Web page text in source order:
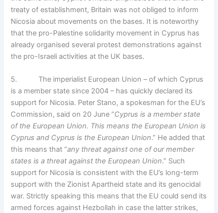
treaty of establishment, Britain was not obliged to inform
Nicosia about movements on the bases. It is noteworthy
that the pro-Palestine solidarity movement in Cyprus has
already organised several protest demonstrations against
the pro-Israeli activities at the UK bases.
5. The imperialist European Union – of which Cyprus
is a member state since 2004 – has quickly declared its
support for Nicosia. Peter Stano, a spokesman for the EU’s
Commission, said on 20 June “Cyprus is a member state
of the European Union. This means the European Union is
Cyprus and Cyprus is the European Union.” He added that
this means that “any threat against one of our member
states is a threat against the European Union.” Such
support for Nicosia is consistent with the EU’s long-term
support with the Zionist Apartheid state and its genocidal
war. Strictly speaking this means that the EU could send its
armed forces against Hezbollah in case the latter strikes,